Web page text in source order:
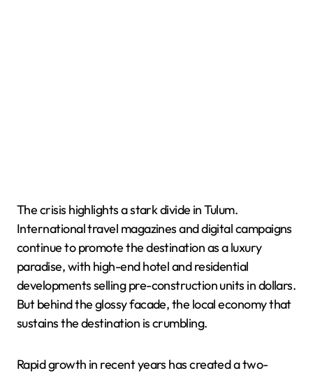
The crisis highlights a stark divide in Tulum.
International travel magazines and digital campaigns
continue to promote the destination as a luxury
paradise, with high-end hotel and residential
developments selling pre-construction units in dollars.
But behind the glossy facade, the local economy that
sustains the destination is crumbling.
Rapid growth in recent years has created a two-